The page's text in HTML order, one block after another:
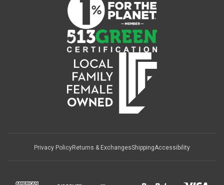
Privacy PolicyReturns & ExchangesShippingAccessibility